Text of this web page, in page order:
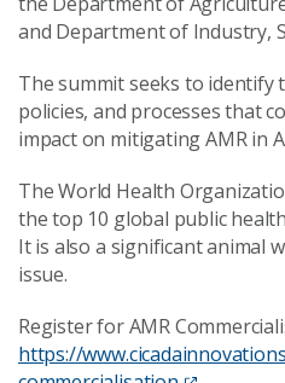
and Department of Industry,
The summit seeks to identify
policies, and processes that
impact on mitigating AMR in
The World Health
the top 10 global public
It is also a significant animal
issue.
Register for AMR
https://